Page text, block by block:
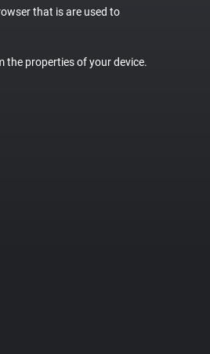
that is are used to
the properties of your device.